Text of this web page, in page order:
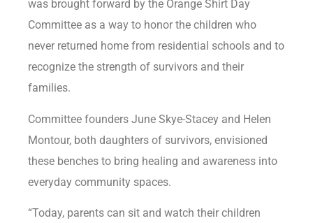
was brought forward by the Orange Shirt Day
Committee as a way to honor the children who
never returned home from residential schools and to
recognize the strength of survivors and their
families.
Committee founders June Skye-Stacey and Helen
Montour, both daughters of survivors, envisioned
these benches to bring healing and awareness into
everyday community spaces.
“Today, parents can sit and watch their children